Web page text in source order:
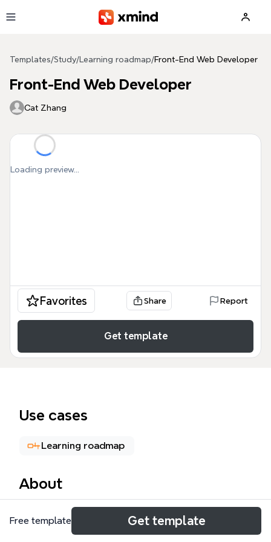
Templates/Study/ Learning roadmap/Front-End Web Developer
Front-End Web Developer
Cat Zhang
Loading preview...
Favorites Share Report
Get template
Use cases
Learning roadmap
About
The Front-End Web Developer mind map is a
comprehensive technical roadmap covering 178
Free template Get template